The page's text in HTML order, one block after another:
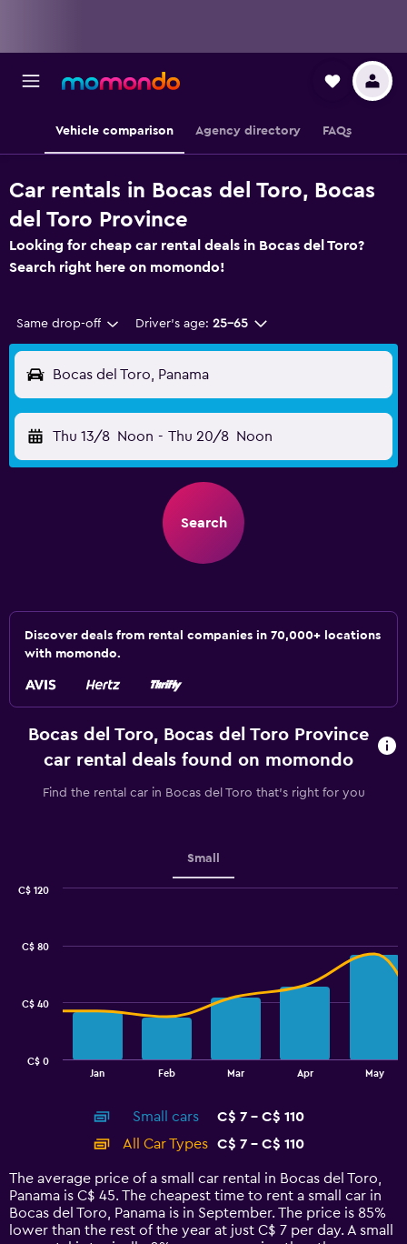
Vehicle comparison Agency directory FAQs
Car rentals in Bocas del Toro, Bocas
del Toro Province
Looking for cheap car rental deals in Bocas del Toro?
Search right here on momondo!
Same drop-off Driver's age: 25-65
Bocas del Toro, Panama
Thu 13/8 Noon - Thu 20/8 Noon
Search
Discover deals from rental companies in 70,000+ locations
with momondo.
Bocas del Toro, Bocas del Toro Province
car rental deals found on momondo
Find the rental car in Bocas del Toro that's right for you
Small
14
categories.
The
chart
has
Jan Feb Mar Apr May
C$ 0
C$ 40
C$ 80
C$ 120
Small cars
C$ 7 - C$ 110
All Car Types
C$ 7 - C$ 110
The average price of a small car rental in Bocas del Toro,
Panama is C$ 45. The cheapest time to rent a small car in
Bocas del Toro, Panama is in September. The price is 85%
lower than the rest of the year at just C$ 7 per day. A small